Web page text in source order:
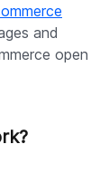
and
open